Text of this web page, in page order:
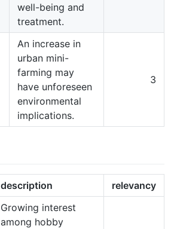
well-being and
treatment.
An increase in
urban mini-
farming may
have unforeseen
environmental
implications.
3
description relevancy
Growing interest
among hobby